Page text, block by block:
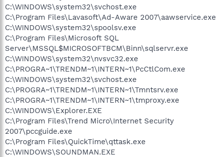
C:\WINDOWS\system32\svchost.exe
C:\Program Files\Lavasoft\Ad-Aware 2007\aawservice.exe
C:\WINDOWS\system32\spoolsv.exe
C:\Program Files\Microsoft SQL
Server\MSSQL$MICROSOFTBCM\Binn\sqlservr.exe
C:\WINDOWS\system32\nvsvc32.exe
C:\PROGRA~1\TRENDM~1\INTERN~1\PcCtlCom.exe
C:\WINDOWS\system32\svchost.exe
C:\PROGRA~1\TRENDM~1\INTERN~1\Tmntsrv.exe
C:\PROGRA~1\TRENDM~1\INTERN~1\tmproxy.exe
C:\WINDOWS\Explorer.EXE
C:\Program Files\Trend Micro\Internet Security
2007\pccguide.exe
C:\Program Files\QuickTime\qttask.exe
C:\WINDOWS\SOUNDMAN.EXE